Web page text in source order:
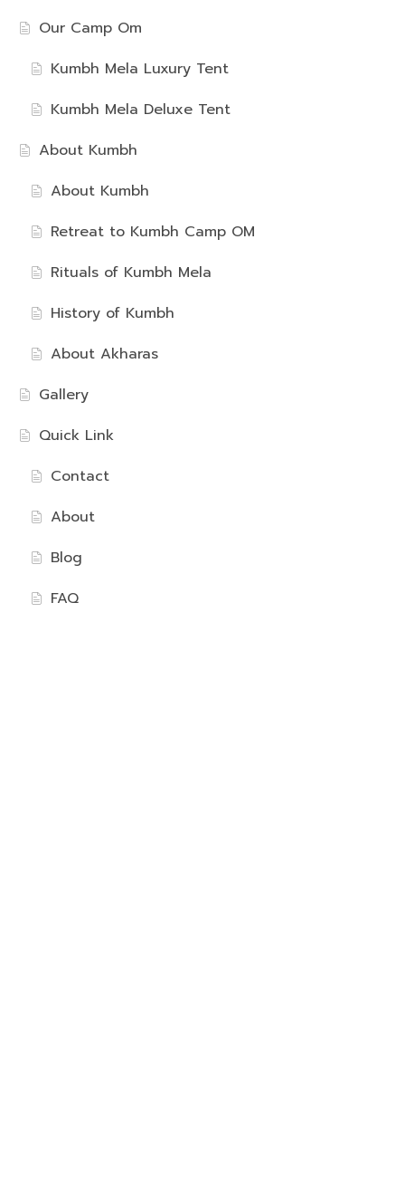
Our Camp Om
Kumbh Mela Luxury Tent
Kumbh Mela Deluxe Tent
About Kumbh
About Kumbh
Retreat to Kumbh Camp OM
Rituals of Kumbh Mela
History of Kumbh
About Akharas
Gallery
Quick Link
Contact
About
Blog
FAQ